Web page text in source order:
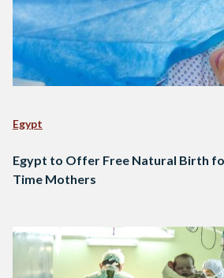
Egypt
Egypt to Offer Free Natural Birth
Time Mothers